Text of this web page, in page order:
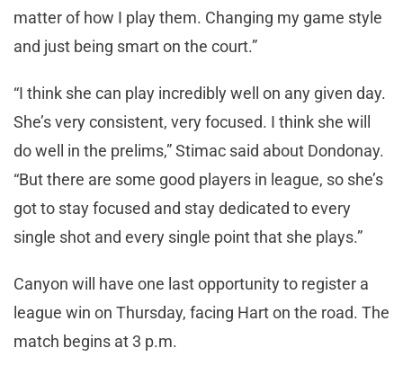
matter of how I play them. Changing my game style
and just being smart on the court.”
“I think she can play incredibly well on any given day.
She’s very consistent, very focused. I think she will
do well in the prelims,” Stimac said about Dondonay.
“But there are some good players in league, so she’s
got to stay focused and stay dedicated to every
single shot and every single point that she plays.”
Canyon will have one last opportunity to register a
league win on Thursday, facing Hart on the road. The
match begins at 3 p.m.